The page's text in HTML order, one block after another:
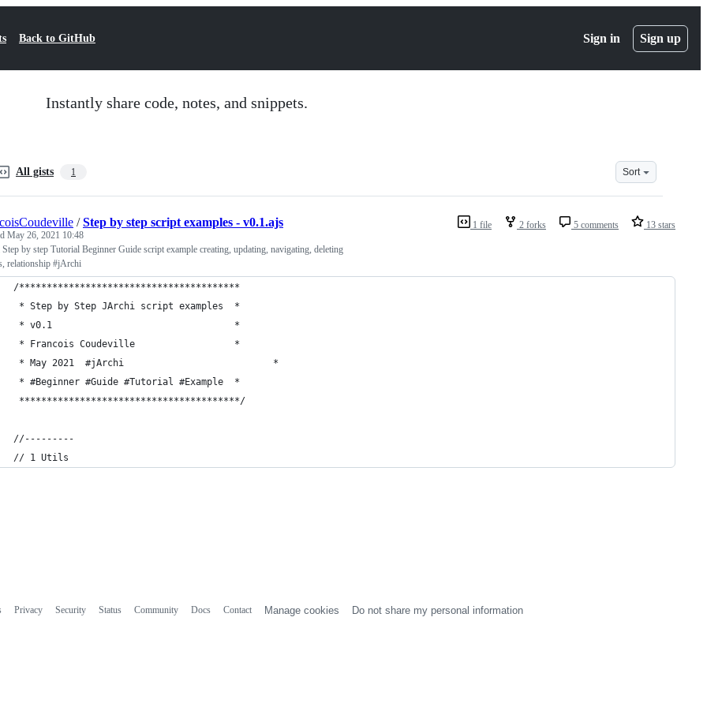
Back to GitHub Sign in Sign up
Instantly share code, notes, and snippets.
All gists 1 Sort
1 file 2 forks 5 comments 13 stars
/Step by step script examples - v0.1.ajs
May 26, 2021 10:48
by step Tutorial Beginner Guide script example creating, updating, navigating, deleting
relationship #jArchi
/****************************************
* Step by Step JArchi script examples  *
* v0.1                                 *
* Francois Coudeville                  *
* May 2021  #jArchi                           *
* #Beginner #Guide #Tutorial #Example  *
****************************************/
//---------
// 1 Utils
Privacy Security Status Community Docs Contact Manage cookies Do not share my personal information